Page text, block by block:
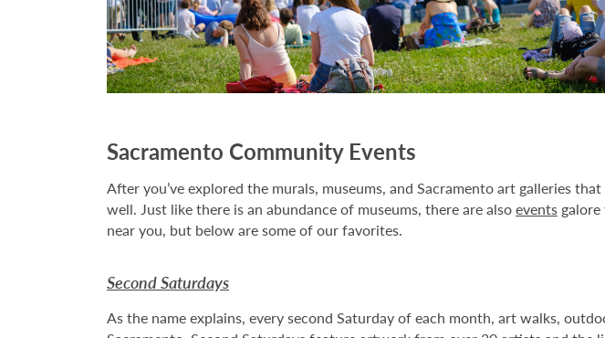
Sacramento Community Events
After you’ve explored the murals, museums, and Sacramento art galleries
well. Just like there is an abundance of museums, there are alsoevents
near you, but below are some of our favorites.
Second Saturdays
As the name explains, every second Saturday of each month, art walks,